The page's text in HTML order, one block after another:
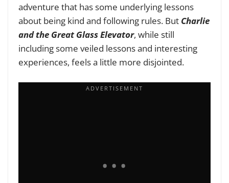
adventure that has some underlying lessons
about being kind and following rules. But Charlie
and the Great Glass Elevator, while still
including some veiled lessons and interesting
experiences, feels a little more disjointed.